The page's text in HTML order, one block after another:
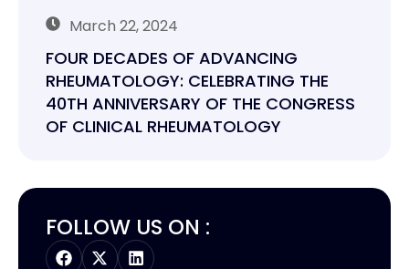
March 22, 2024
FOUR DECADES OF ADVANCING
RHEUMATOLOGY: CELEBRATING THE
40TH ANNIVERSARY OF THE CONGRESS
OF CLINICAL RHEUMATOLOGY
FOLLOW US ON :